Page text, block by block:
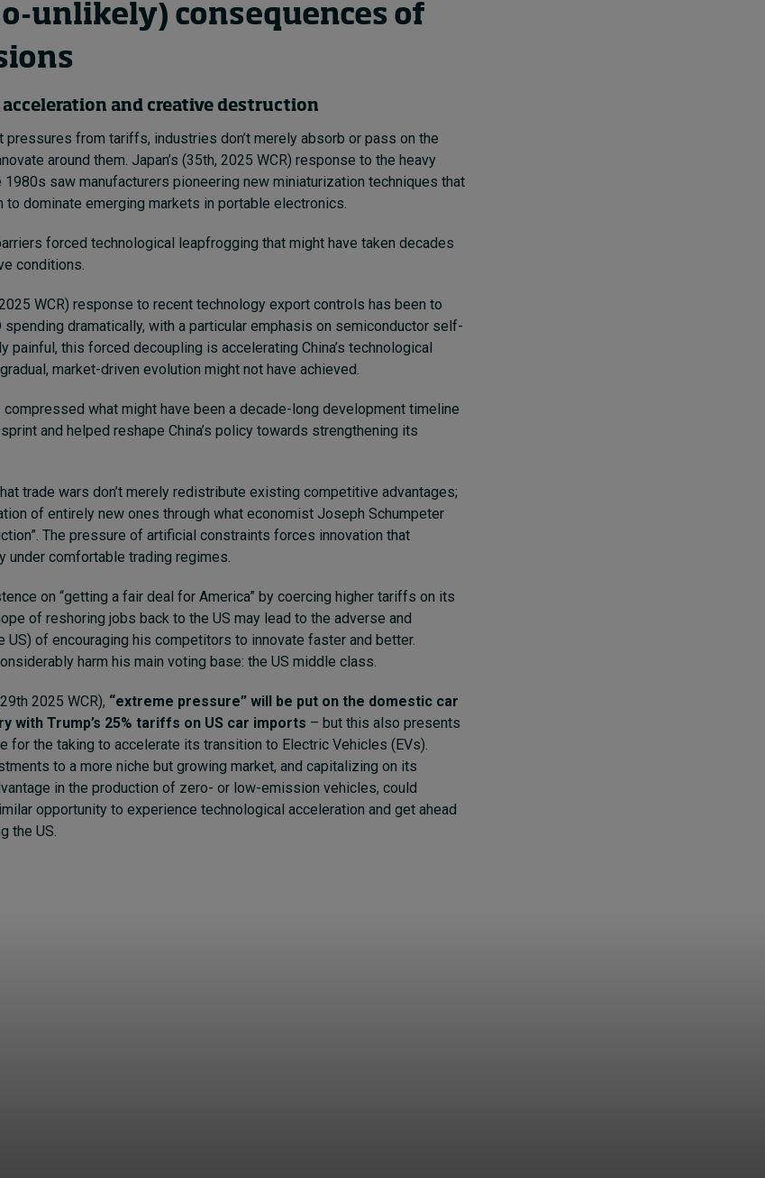
unlikely) consequences of
acceleration and creative destruction
pressures from tariffs, industries don’t merely absorb or pass on the
around them. Japan’s (35th, 2025 WCR) response to the heavy
saw manufacturers pioneering new miniaturization techniques that
to dominate emerging markets in portable electronics.
forced technological leapfrogging that might have taken decades
conditions.
2025 WCR) response to recent technology export controls has been to
dramatically, with a particular emphasis on semiconductor self-
painful, this forced decoupling is accelerating China’s technological
market-driven evolution might not have achieved.
compressed what might have been a decade-long development timeline
and helped reshape China’s policy towards strengthening its
trade wars don’t merely redistribute existing competitive advantages;
of entirely new ones through what economist Joseph Schumpeter
The pressure of artificial constraints forces innovation that
under comfortable trading regimes.
on “getting a fair deal for America” by coercing higher tariffs on its
of reshoring jobs back to the US may lead to the adverse and
US) of encouraging his competitors to innovate faster and better.
harm his main voting base: the US middle class.
2025 WCR), “extreme pressure” will be put on the domestic car
with Trump’s 25% tariffs on US car imports – but this also presents
for the taking to accelerate its transition to Electric Vehicles (EVs).
to a more niche but growing market, and capitalizing on its
in the production of zero- or low-emission vehicles, could
opportunity to experience technological acceleration and get ahead
the US.